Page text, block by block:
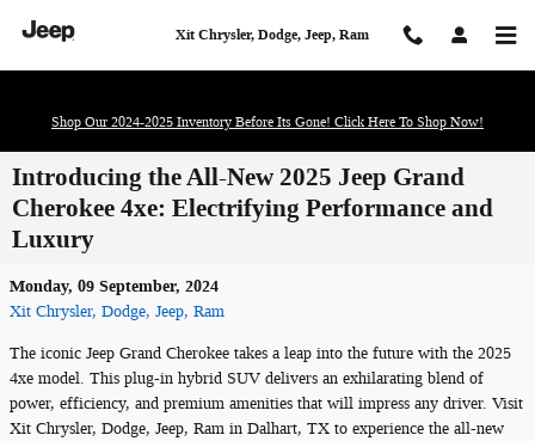
Xit Chrysler, Dodge, Jeep, Ram
Shop Our 2024-2025 Inventory Before Its Gone! Click Here To Shop Now!
Introducing the All-New 2025 Jeep Grand
Cherokee 4xe: Electrifying Performance and
Luxury
Monday, 09 September, 2024
Xit Chrysler, Dodge, Jeep, Ram
The iconic Jeep Grand Cherokee takes a leap into the future with the 2025
4xe model. This plug-in hybrid SUV delivers an exhilarating blend of
power, efficiency, and premium amenities that will impress any driver. Visit
Xit Chrysler, Dodge, Jeep, Ram in Dalhart, TX to experience the all-new